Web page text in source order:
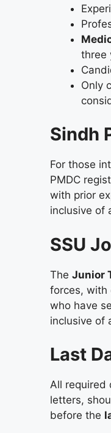
three
Only
Sindh
For those
PMDC
with prior
inclusive of
SSU
The Junior
forces, with
who have
inclusive of
Last
All required
letters,
before the